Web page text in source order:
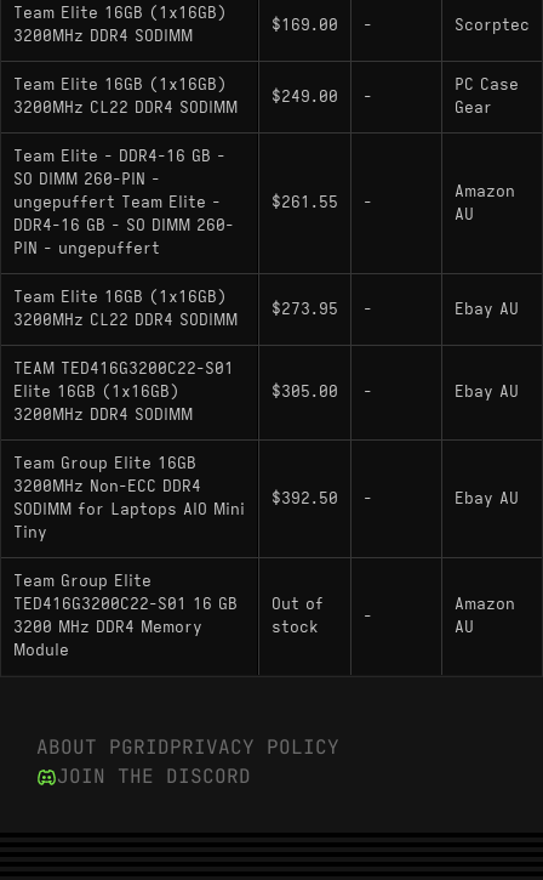
Team Elite 16GB (1x16GB)
3200MHz DDR4 SODIMM
$169.00 - Scorptec
Team Elite 16GB (1x16GB)
3200MHz CL22 DDR4 SODIMM
$249.00 -
PC Case
Gear
Team Elite - DDR4-16 GB -
SO DIMM 260-PIN -
ungepuffert Team Elite -
DDR4-16 GB - SO DIMM 260-
PIN - ungepuffert
$261.55 -
Amazon
AU
Team Elite 16GB (1x16GB)
3200MHz CL22 DDR4 SODIMM
$273.95 - Ebay AU
TEAM TED416G3200C22-S01
Elite 16GB (1x16GB)
3200MHz DDR4 SODIMM
$305.00 - Ebay AU
Team Group Elite 16GB
3200MHz Non-ECC DDR4
SODIMM for Laptops AIO Mini
Tiny
$392.50 - Ebay AU
Team Group Elite
TED416G3200C22-S01 16 GB
3200 MHz DDR4 Memory
Module
Out of
stock
-
Amazon
AU
ABOUT PGRIDPRIVACY POLICY
JOIN THE DISCORD